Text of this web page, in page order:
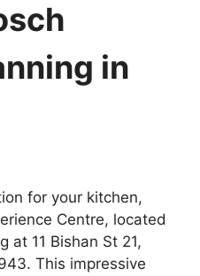
in
for your kitchen,
Centre, located
at 11 Bishan St 21,
This impressive